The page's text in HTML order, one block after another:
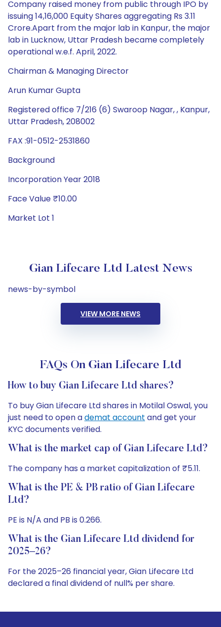
Company raised money from public through IPO by
issuing 14,16,000 Equity Shares aggregating Rs 3.11
Crore.Apart from the major lab in Kanpur, the major
lab in Lucknow, Uttar Pradesh became completely
operational w.e.f. April, 2022.
Chairman & Managing Director
Arun Kumar Gupta
Registered office 7/216 (6) Swaroop Nagar, , Kanpur,
Uttar Pradesh, 208002
FAX :91-0512-2531860
Background
Incorporation Year 2018
Face Value ₹10.00
Market Lot 1
Gian Lifecare Ltd Latest News
news-by-symbol
VIEW MORE NEWS
FAQs On Gian Lifecare Ltd
How to buy Gian Lifecare Ltd shares?
To buy Gian Lifecare Ltd shares in Motilal Oswal, you
just need to open ademat account and get your
KYC documents verified.
What is the market cap of Gian Lifecare Ltd?
The company has a market capitalization of ₹5.11.
What is the PE & PB ratio of Gian Lifecare
Ltd?
PE is N/A and PB is 0.266.
What is the Gian Lifecare Ltd dividend for
2025–26?
For the 2025–26 financial year, Gian Lifecare Ltd
declared a final dividend of null% per share.